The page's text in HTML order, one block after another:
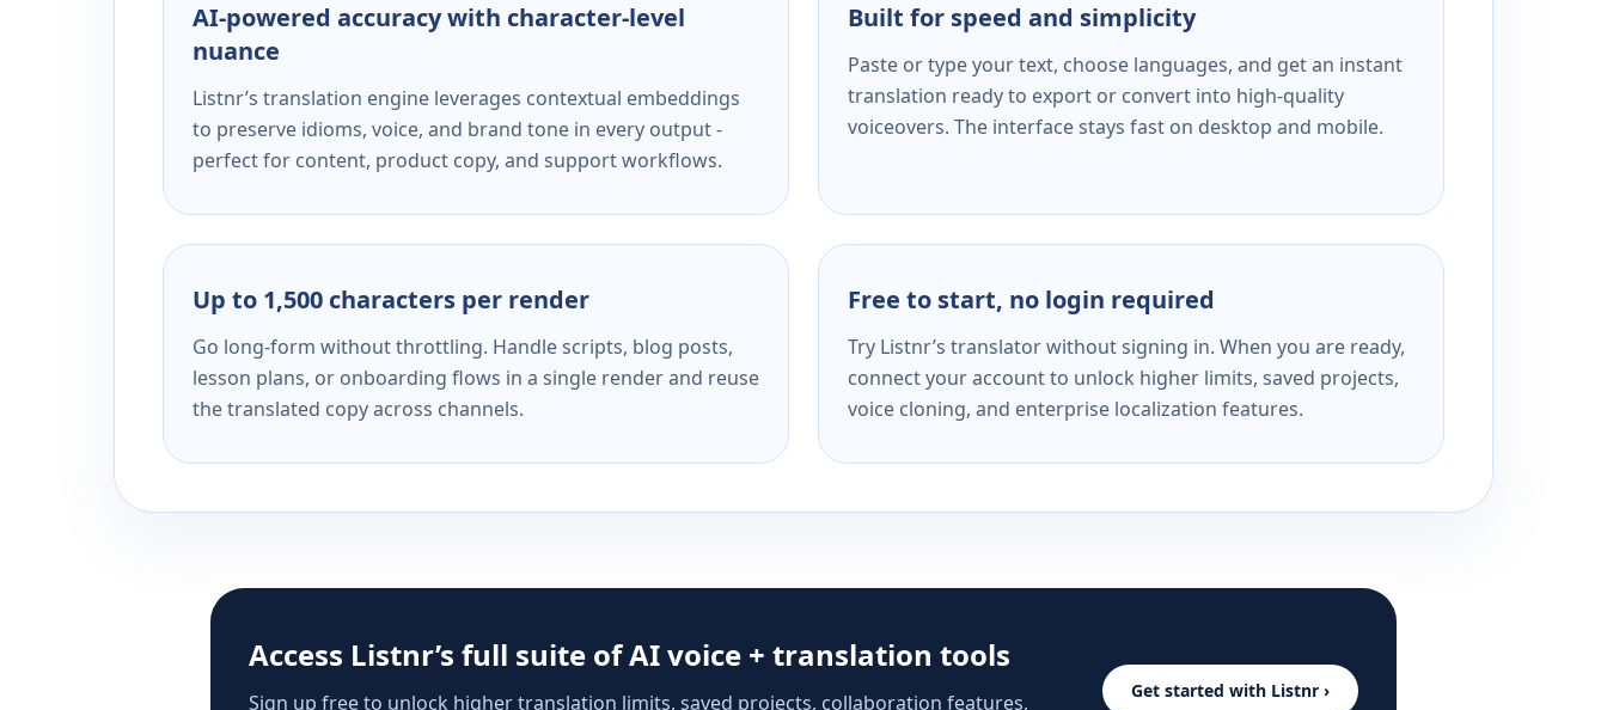
AI-powered accuracy with character-level
nuance
Listnr’s translation engine leverages contextual embeddings
to preserve idioms, voice, and brand tone in every output -
perfect for content, product copy, and support workflows.
Built for speed and simplicity
Paste or type your text, choose languages, and get an instant
translation ready to export or convert into high-quality
voiceovers. The interface stays fast on desktop and mobile.
Up to 1,500 characters per render
Go long-form without throttling. Handle scripts, blog posts,
lesson plans, or onboarding flows in a single render and reuse
the translated copy across channels.
Free to start, no login required
Try Listnr’s translator without signing in. When you are ready,
connect your account to unlock higher limits, saved projects,
voice cloning, and enterprise localization features.
Access Listnr’s full suite of AI voice + translation tools
Sign up free to unlock higher translation limits, saved projects, collaboration features,
Get started with Listnr ›